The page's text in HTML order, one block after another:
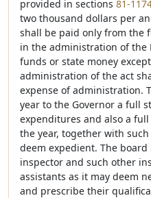
provided in sections 81-
two thousand dollars per
shall be paid only from the
in the administration of the
funds or state money
administration of the act
expense of administration.
year to the Governor a full
expenditures and also a
the year, together with
deem expedient. The
inspector and such other
assistants as it may deem
and prescribe their